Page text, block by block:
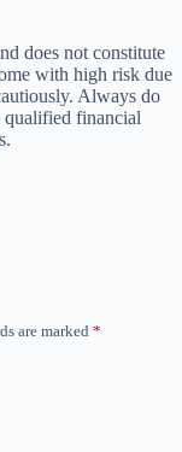
does not constitute
with high risk due
Always do
financial
are marked *